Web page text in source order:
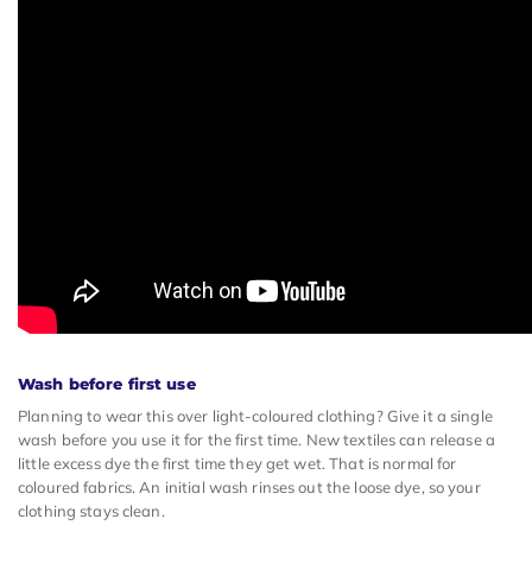
Wash before first use
Planning to wear this over light-coloured clothing? Give it a single
wash before you use it for the first time. New textiles can release a
little excess dye the first time they get wet. That is normal for
coloured fabrics. An initial wash rinses out the loose dye, so your
clothing stays clean.